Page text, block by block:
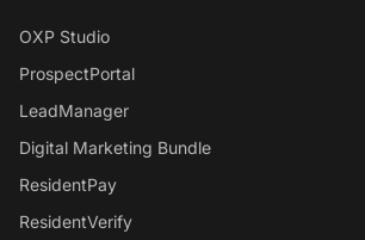
OXP Studio
ProspectPortal
LeadManager
Digital Marketing Bundle
ResidentPay
ResidentVerify